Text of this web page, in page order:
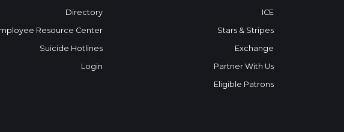
Directory
Resource Center
Suicide Hotlines
Login
ICE
Stars & Stripes
Exchange
Partner With Us
Eligible Patrons